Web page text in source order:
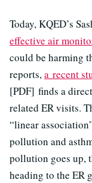
Today, KQED’s
effective air
could be harming
reports,a recent
[PDF] finds a
related ER visits.
“linear
pollution and
pollution goes up,
heading to the ER